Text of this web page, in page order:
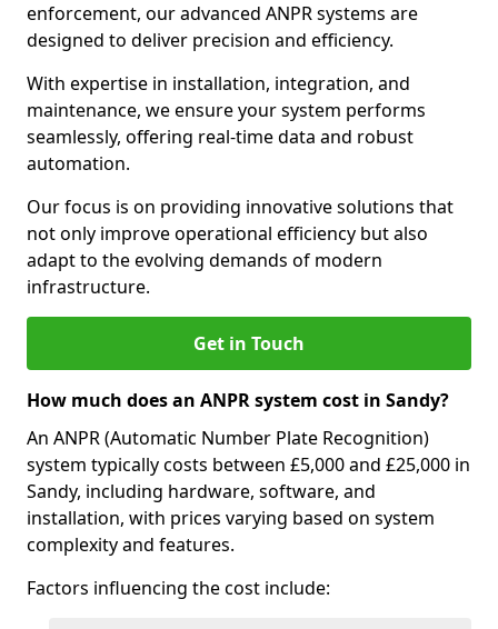
enforcement, our advanced ANPR systems are
designed to deliver precision and efficiency.
With expertise in installation, integration, and
maintenance, we ensure your system performs
seamlessly, offering real-time data and robust
automation.
Our focus is on providing innovative solutions that
not only improve operational efficiency but also
adapt to the evolving demands of modern
infrastructure.
Get in Touch
How much does an ANPR system cost in Sandy?
An ANPR (Automatic Number Plate Recognition)
system typically costs between £5,000 and £25,000 in
Sandy, including hardware, software, and
installation, with prices varying based on system
complexity and features.
Factors influencing the cost include: